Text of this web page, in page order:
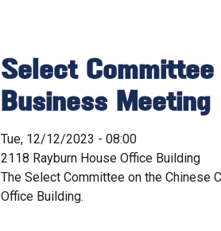
Select Committee
Business Meeting
Tue, 12/12/2023 - 08:00
2118 Rayburn House Office Building
The Select Committee on the Chinese
Office Building.